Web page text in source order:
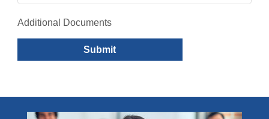
Additional Documents
Submit